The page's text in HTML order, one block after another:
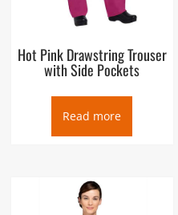
Hot Pink Drawstring Trouser
with Side Pockets
Read more